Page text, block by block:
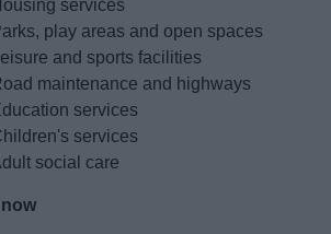
services
play areas and open spaces
Leisure and sports facilities
maintenance and highways
services
services
social care